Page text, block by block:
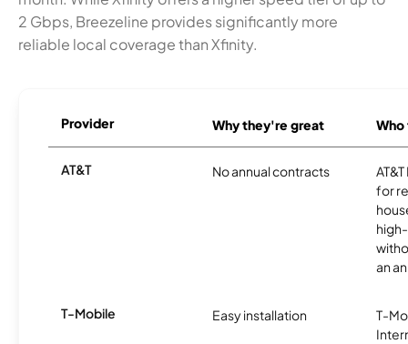
2 Gbps, Breezeline provides significantly more
reliable local coverage than Xfinity.
Provider Why they're great
AT&T No annual contracts
for
an
T-Mobile Easy installation
T-